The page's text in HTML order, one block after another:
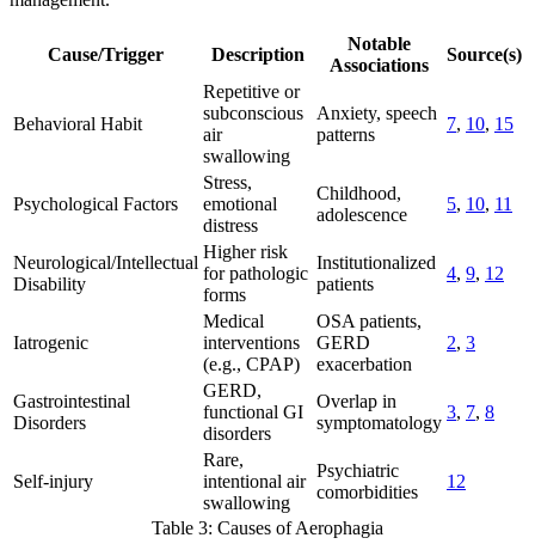
Cause/Trigger Description
Notable
Associations
Source(s)
Behavioral Habit
Repetitive or
subconscious
air
swallowing
Anxiety, speech
patterns
7, 10, 15
Psychological Factors
Stress,
emotional
distress
Childhood,
adolescence
5, 10, 11
Neurological/Intellectual
Disability
Higher risk
for pathologic
forms
Institutionalized
patients
4, 9, 12
Iatrogenic
Medical
interventions
(e.g., CPAP)
OSA patients,
GERD
exacerbation
2, 3
Gastrointestinal
Disorders
GERD,
functional GI
disorders
Overlap in
symptomatology
3, 7, 8
Self-injury
Rare,
intentional air
swallowing
Psychiatric
comorbidities
12
Table 3: Causes of Aerophagia